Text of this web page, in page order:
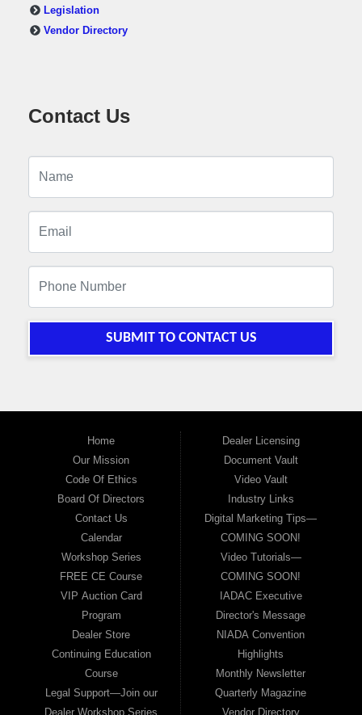
Legislation
Vendor Directory
Contact Us
SUBMIT TO CONTACT US
Home
Our Mission
Code Of Ethics
Board Of Directors
Contact Us
Calendar
Workshop Series
FREE CE Course
VIP Auction Card
Program
Dealer Store
Continuing Education
Course
Legal Support—Join our
Dealer Workshop Series
Dealer Licensing
Document Vault
Video Vault
Industry Links
Digital Marketing Tips—
COMING SOON!
Video Tutorials—
COMING SOON!
IADAC Executive
Director's Message
NIADA Convention
Highlights
Monthly Newsletter
Quarterly Magazine
Vendor Directory